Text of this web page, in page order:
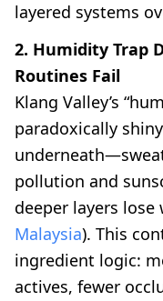
layered systems
2. Humidity Trap
Routines Fail
Klang Valley’s
paradoxically
pollution and
deeper layers lose
Malaysia). This
ingredient logic:
actives, fewer